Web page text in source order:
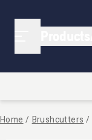
Home / Brushcutters /